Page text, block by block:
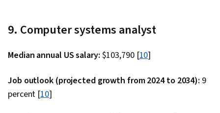
Responsible AI, Data Transformation,
Regression Analysis, Model Evaluation, Machine
Algorithms, Model Deployment, Maintainability,
9. Computer systems analyst
Median annual US salary: $103,790 [10]
Job outlook (projected growth from 2024 to 2034): 9
percent [10]